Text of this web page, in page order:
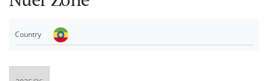
time
Country